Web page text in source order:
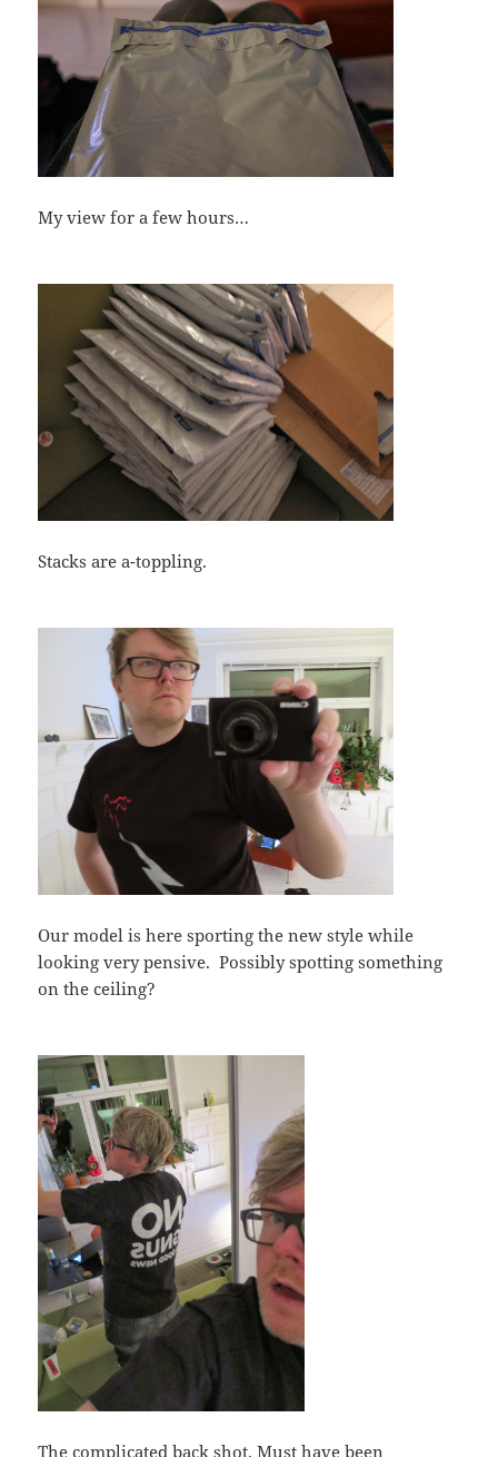
My view for a few hours…
Stacks are a-toppling.
Our model is here sporting the new style while
looking very pensive. Possibly spotting something
on the ceiling?
The complicated back shot. Must have been